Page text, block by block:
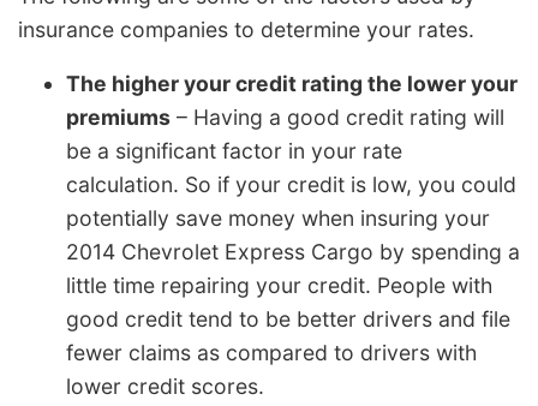
insurance companies to determine your rates.
The higher your credit rating the lower your
premiums – Having a good credit rating will
be a significant factor in your rate
calculation. So if your credit is low, you could
potentially save money when insuring your
2014 Chevrolet Express Cargo by spending a
little time repairing your credit. People with
good credit tend to be better drivers and file
fewer claims as compared to drivers with
lower credit scores.